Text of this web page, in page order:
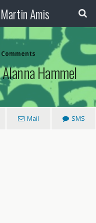
Amis
Comments
Hammel
Mail SMS